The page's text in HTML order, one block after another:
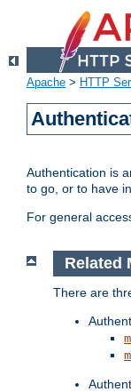
Apache > HTTP
Authentication is
to go, or to have
For general
Related
There are